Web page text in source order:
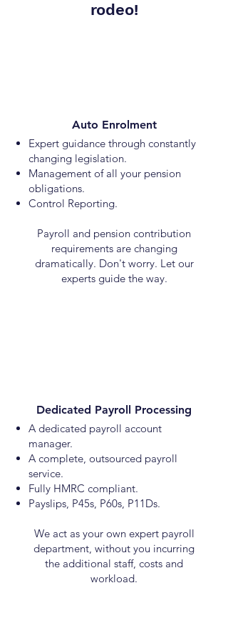
rodeo!
Auto Enrolment
Expert guidance through constantly
changing legislation.
Management of all your pension
obligations.
Control Reporting.
Payroll and pension contribution
requirements are changing
dramatically. Don't worry. Let our
experts guide the way.
Dedicated Payroll Processing
A dedicated payroll account
manager.
A complete, outsourced payroll
service.
Fully HMRC compliant.
Payslips, P45s, P60s, P11Ds.
We act as your own expert payroll
department, without you incurring
the additional staff, costs and
workload.